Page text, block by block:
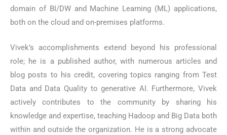
domain of BI/DW and Machine Learning (ML) applications,
both on the cloud and on-premises platforms.
Vivek’s accomplishments extend beyond his professional
role; he is a published author, with numerous articles and
blog posts to his credit, covering topics ranging from Test
Data and Data Quality to generative AI. Furthermore, Vivek
actively contributes to the community by sharing his
knowledge and expertise, teaching Hadoop and Big Data both
within and outside the organization. He is a strong advocate